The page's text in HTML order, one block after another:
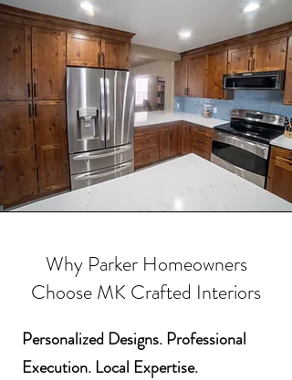
Why Parker Homeowners
Choose MK Crafted Interiors
Personalized Designs. Professional
Execution. Local Expertise.